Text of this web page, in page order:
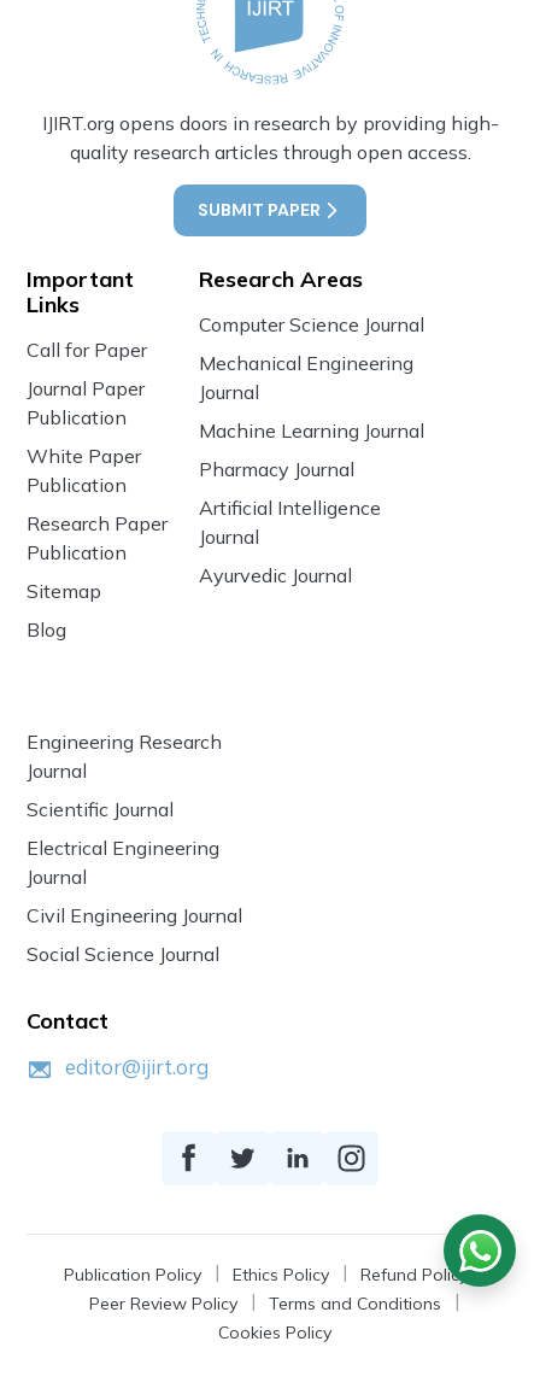
IJIRT.org opens doors in research by providing high-
quality research articles through open access.
SUBMIT PAPER
Important
Links
Call for Paper
Journal Paper
Publication
White Paper
Publication
Research Paper
Publication
Sitemap
Blog
Research Areas
Computer Science Journal
Mechanical Engineering
Journal
Machine Learning Journal
Pharmacy Journal
Artificial Intelligence
Journal
Ayurvedic Journal
Engineering Research
Journal
Scientific Journal
Electrical Engineering
Journal
Civil Engineering Journal
Social Science Journal
Contact
editor@ijirt.org
Publication Policy Ethics Policy
Refund Policy
Peer Review Policy
Terms and Conditions
Cookies Policy